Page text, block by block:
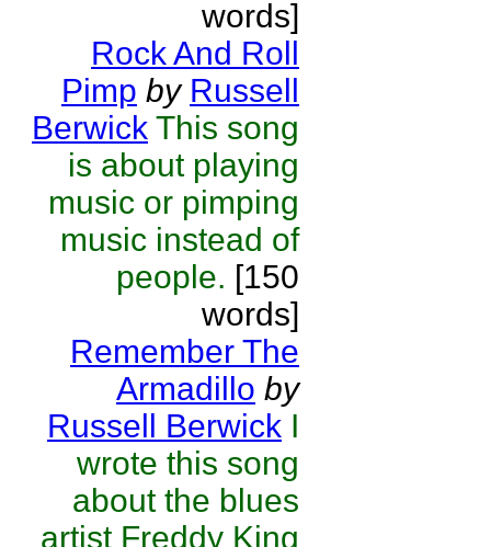
words]
Rock And Roll
Pimp by Russell
Berwick This song
is about playing
music or pimping
music instead of
people. [150
words]
Remember The
Armadillo by
Russell Berwick I
wrote this song
about the blues
artist Freddy King